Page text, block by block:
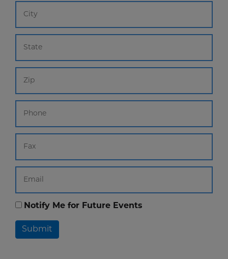
Notify Me for Future Events
Submit